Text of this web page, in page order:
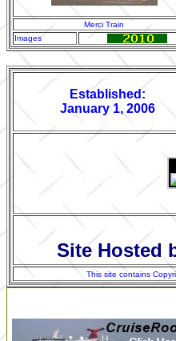
Merci Train
Images
Established:
January 1, 2006
Site Hosted
This site contains